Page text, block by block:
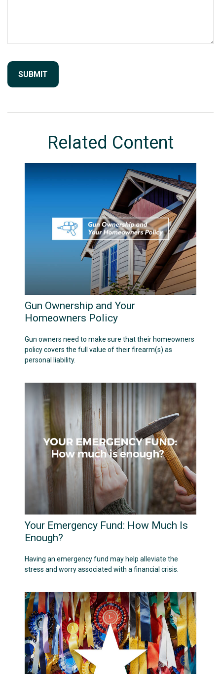
Related Content
Gun Ownership and Your
Homeowners Policy
Gun owners need to make sure that their homeowners
policy covers the full value of their firearm(s) as
personal liability.
Your Emergency Fund: How Much Is
Enough?
Having an emergency fund may help alleviate the
stress and worry associated with a financial crisis.